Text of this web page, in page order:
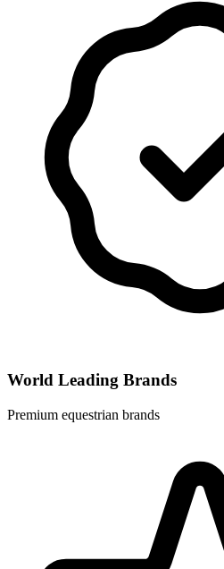
World Leading Brands
Premium equestrian brands